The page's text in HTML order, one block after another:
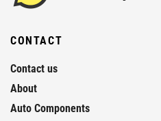
CONTACT
Contact us
About
Auto Components